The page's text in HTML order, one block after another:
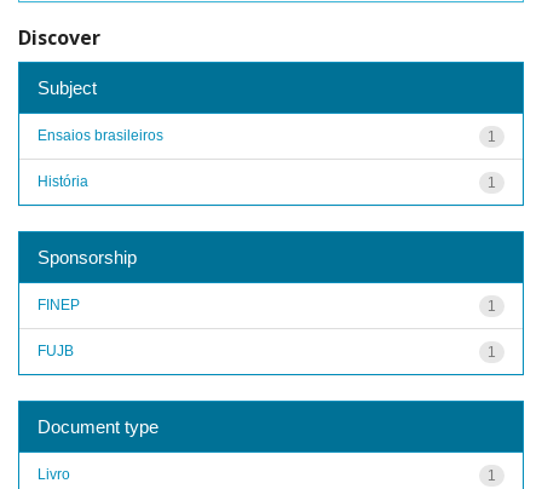
Discover
Subject
1
Ensaios brasileiros
1
História
Sponsorship
1
FINEP
1
FUJB
Document type
1
Livro